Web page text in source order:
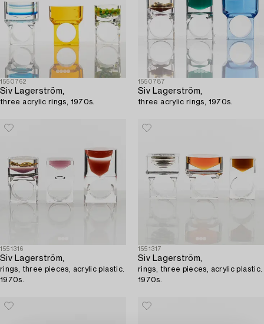
1550762
Siv Lagerström,
three acrylic rings, 1970s.
1550787
Siv Lagerström,
three acrylic rings, 1970s.
1551316
Siv Lagerström,
rings, three pieces, acrylic plastic.
1970s.
1551317
Siv Lagerström,
rings, three pieces, acrylic plastic.
1970s.